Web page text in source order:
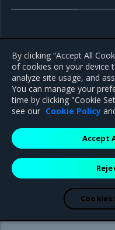
Previous
General
Mirantis Inc.900 E
Campbell, CA 95008
are registered trademarks of
property of their respective
By clicking “Accept All
of cookies on your device
analyze site usage, and
You can manage your
time by clicking "Cookie
see our Cookie Policy
Accept